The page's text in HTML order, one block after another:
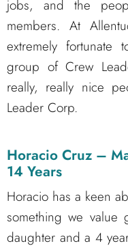
jobs, and the
members. At
extremely fortunate
group of Crew
really, really nice
Leader Corp.
Horacio Cruz –
14 Years
Horacio has a keen
something we
daughter and a 4